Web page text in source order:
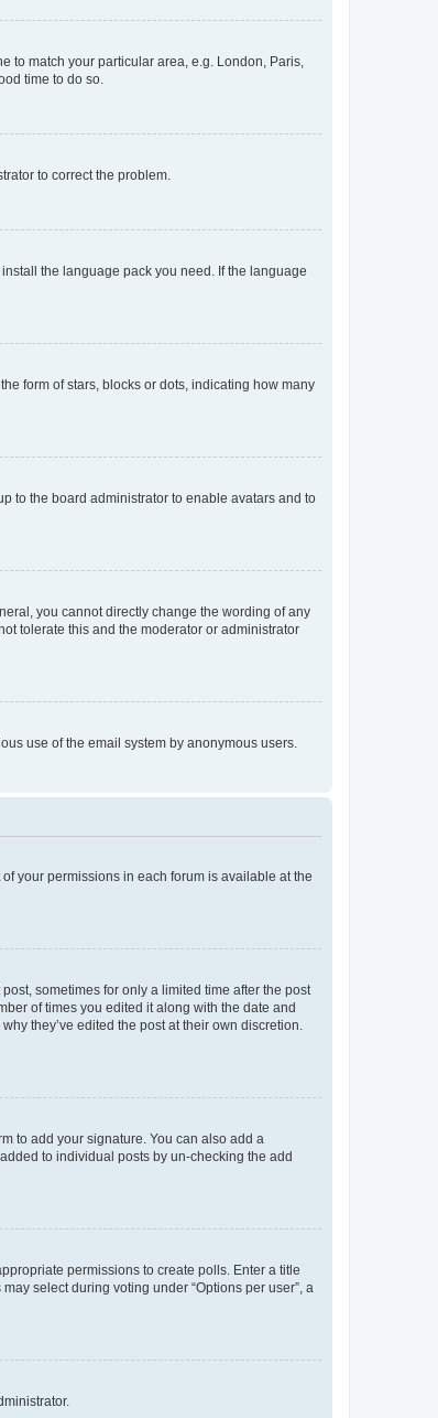
to match your particular area, e.g. London, Paris,
time to do so.
to correct the problem.
the language pack you need. If the language
form of stars, blocks or dots, indicating how many
to the board administrator to enable avatars and to
you cannot directly change the wording of any
tolerate this and the moderator or administrator
use of the email system by anonymous users.
your permissions in each forum is available at the
sometimes for only a limited time after the post
of times you edited it along with the date and
they’ve edited the post at their own discretion.
to add your signature. You can also add a
to individual posts by un-checking the add
permissions to create polls. Enter a title
select during voting under “Options per user”, a